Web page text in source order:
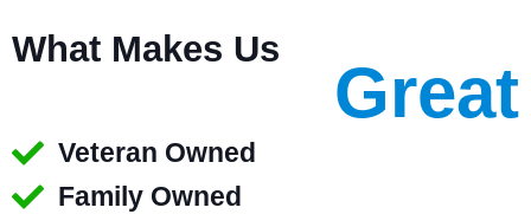
What Makes Us
Great
Veteran Owned
Family Owned